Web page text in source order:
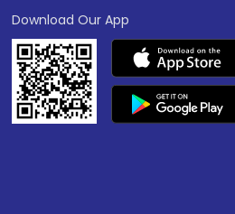
Download Our App